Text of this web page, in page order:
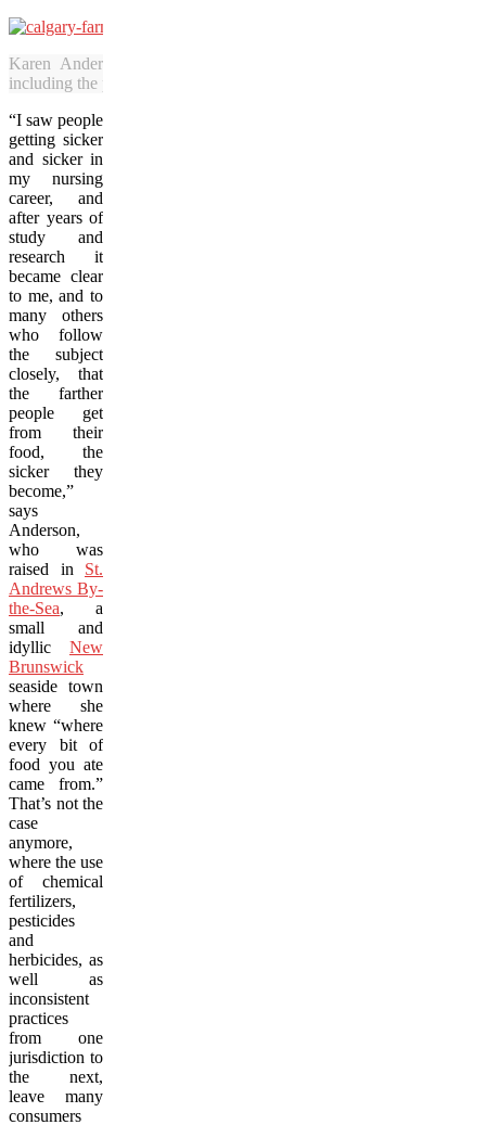
Karen Anderson operates Alberta Food Tours, which offers
including the popular 2.5-hour Sunday visits to the farmers’ market.
“I saw people
getting sicker
and sicker in
my nursing
career, and
after years of
study and
research it
became clear
to me, and to
many others
who follow
the subject
closely, that
the farther
people get
from their
food, the
sicker they
become,”
says
Anderson,
who was
raised in St.
Andrews By-
the-Sea, a
small and
idyllic New
Brunswick
seaside town
where she
knew “where
every bit of
food you ate
came from.”
That’s not the
case
anymore,
where the use
of chemical
fertilizers,
pesticides
and
herbicides, as
well as
inconsistent
practices
from one
jurisdiction to
the next,
leave many
consumers